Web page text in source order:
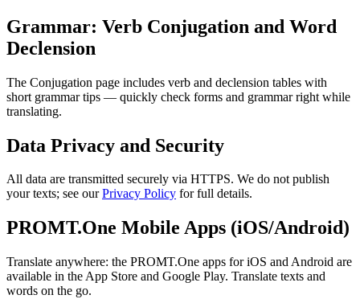
Grammar: Verb Conjugation and Word
Declension
The Conjugation page includes verb and declension tables with
short grammar tips — quickly check forms and grammar right while
translating.
Data Privacy and Security
All data are transmitted securely via HTTPS. We do not publish
your texts; see ourPrivacy Policy for full details.
PROMT.One Mobile Apps (iOS/Android)
Translate anywhere: the PROMT.One apps for iOS and Android are
available in the App Store and Google Play. Translate texts and
words on the go.